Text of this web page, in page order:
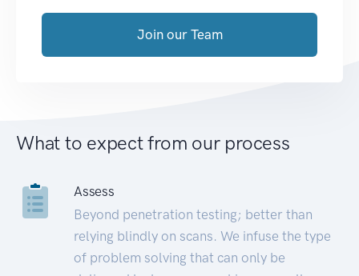
Join our Team
What to expect from our process
Assess
Beyond penetration testing; better than
relying blindly on scans. We infuse the type
of problem solving that can only be